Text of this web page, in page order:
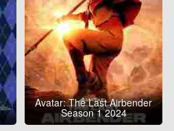
Avatar: The Last Airbender
Season 1 2024